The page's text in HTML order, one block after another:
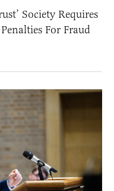
Society Requires
For Fraud